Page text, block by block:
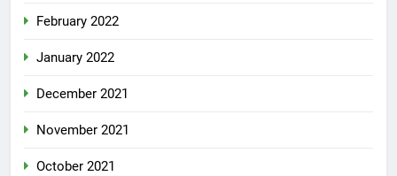
February 2022
January 2022
December 2021
November 2021
October 2021